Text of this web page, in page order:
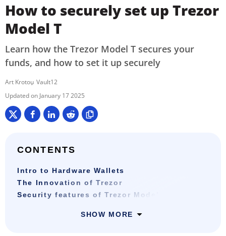
How to securely set up Trezor
Model T
Learn how the Trezor Model T secures your
funds, and how to set it up securely
Art Krotou Vault12
January 17 2025
CONTENTS
Intro to Hardware Wallets
The Innovation of Trezor
Security features of Trezor Model T
SHOW MORE